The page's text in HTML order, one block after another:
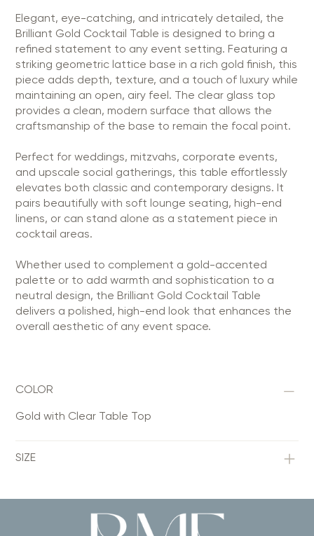
Elegant, eye-catching, and intricately detailed, the
Brilliant Gold Cocktail Table is designed to bring a
refined statement to any event setting. Featuring a
striking geometric lattice base in a rich gold finish, this
piece adds depth, texture, and a touch of luxury while
maintaining an open, airy feel. The clear glass top
provides a clean, modern surface that allows the
craftsmanship of the base to remain the focal point.
Perfect for weddings, mitzvahs, corporate events,
and upscale social gatherings, this table effortlessly
elevates both classic and contemporary designs. It
pairs beautifully with soft lounge seating, high-end
linens, or can stand alone as a statement piece in
cocktail areas.
Whether used to complement a gold-accented
palette or to add warmth and sophistication to a
neutral design, the Brilliant Gold Cocktail Table
delivers a polished, high-end look that enhances the
overall aesthetic of any event space.
COLOR
Gold with Clear Table Top
SIZE